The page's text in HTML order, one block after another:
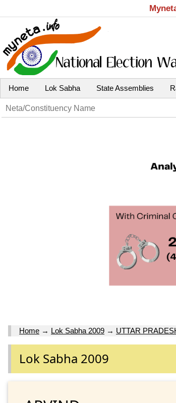
Home Lok Sabha State Assemblies
Home → Lok Sabha 2009 → UTTAR
Lok Sabha 2009